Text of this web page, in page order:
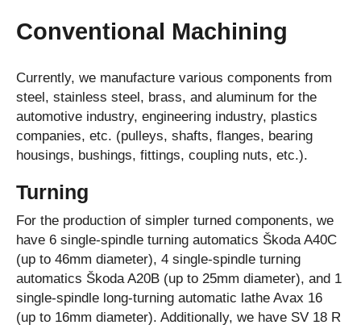
Conventional Machining
Currently, we manufacture various components from
steel, stainless steel, brass, and aluminum for the
automotive industry, engineering industry, plastics
companies, etc. (pulleys, shafts, flanges, bearing
housings, bushings, fittings, coupling nuts, etc.).
Turning
For the production of simpler turned components, we
have 6 single-spindle turning automatics Škoda A40C
(up to 46mm diameter), 4 single-spindle turning
automatics Škoda A20B (up to 25mm diameter), and 1
single-spindle long-turning automatic lathe Avax 16
(up to 16mm diameter). Additionally, we have SV 18 R